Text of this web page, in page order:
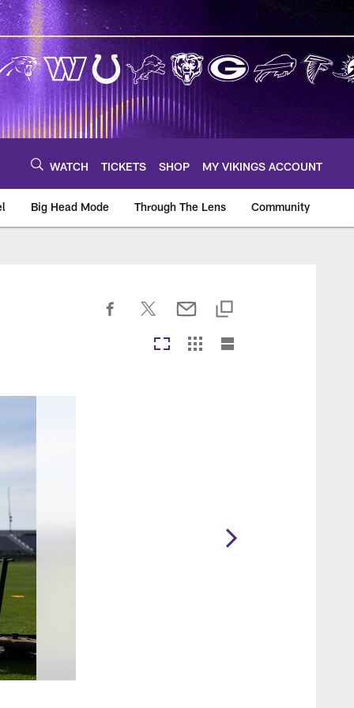
WATCH TICKETS SHOP MY VIKINGS ACCOUNT
Big Head Mode Through The Lens Community